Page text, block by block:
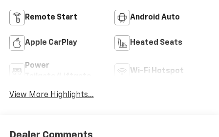
Remote Start Android Auto
Apple CarPlay Heated Seats
Power
Wi-Fi Hotspot
View More Highlights...
Dealer Comments